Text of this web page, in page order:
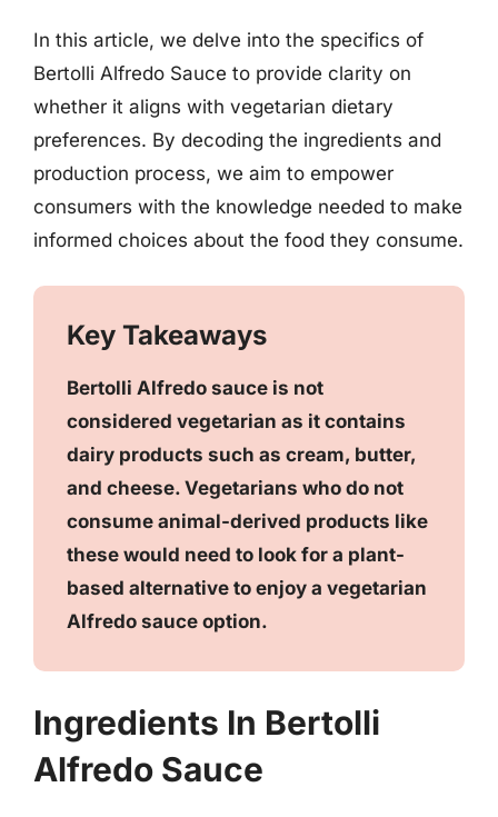
In this article, we delve into the specifics of
Bertolli Alfredo Sauce to provide clarity on
whether it aligns with vegetarian dietary
preferences. By decoding the ingredients and
production process, we aim to empower
consumers with the knowledge needed to make
informed choices about the food they consume.
Key Takeaways
Bertolli Alfredo sauce is not
considered vegetarian as it contains
dairy products such as cream, butter,
and cheese. Vegetarians who do not
consume animal-derived products like
these would need to look for a plant-
based alternative to enjoy a vegetarian
Alfredo sauce option.
Ingredients In Bertolli
Alfredo Sauce